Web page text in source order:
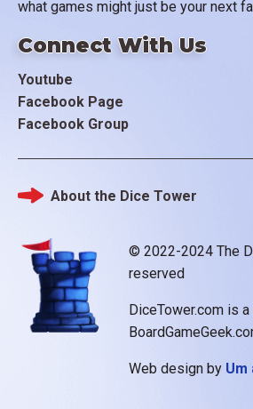
what games might just be your next
Connect With Us
Youtube
Facebook Page
Facebook Group
© 2022-2024 The
reserved
DiceTower.com is
Web design by Um
Footer
About the Dice Tower